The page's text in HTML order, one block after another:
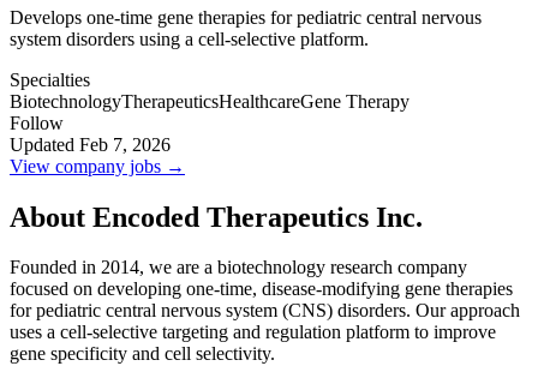
Develops one-time gene therapies for pediatric central nervous
system disorders using a cell-selective platform.
Specialties
BiotechnologyTherapeuticsHealthcareGene Therapy
Follow
Updated Feb 7, 2026
View company jobs →
About Encoded Therapeutics Inc.
Founded in 2014, we are a biotechnology research company
focused on developing one-time, disease-modifying gene therapies
for pediatric central nervous system (CNS) disorders. Our approach
uses a cell-selective targeting and regulation platform to improve
gene specificity and cell selectivity.